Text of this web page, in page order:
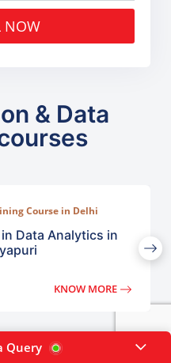
ENROLL NOW
& Data
Course in Delhi
Data Analytics in
KNOW MORE
Query